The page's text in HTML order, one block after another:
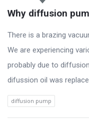
User
Q&A
Community
Latest
Questions
Why diffusion
There is a brazing
We are experiencing
probably due to
difussion oil was
diffusion pump